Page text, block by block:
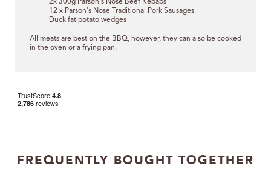
2x 300g Parson's Nose Beef Kebabs
12 x Parson's Nose Traditional Pork Sausages
Duck fat potato wedges
All meats are best on the BBQ, however, they can also be cooked
in the oven or a frying pan.
FREQUENTLY BOUGHT TOGETHER